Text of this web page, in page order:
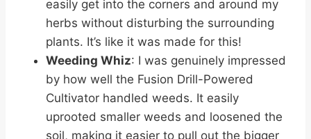
easily get into the corners and around my
herbs without disturbing the surrounding
plants. It’s like it was made for this!
Weeding Whiz: I was genuinely impressed
by how well the Fusion Drill-Powered
Cultivator handled weeds. It easily
uprooted smaller weeds and loosened the
soil, making it easier to pull out the bigger